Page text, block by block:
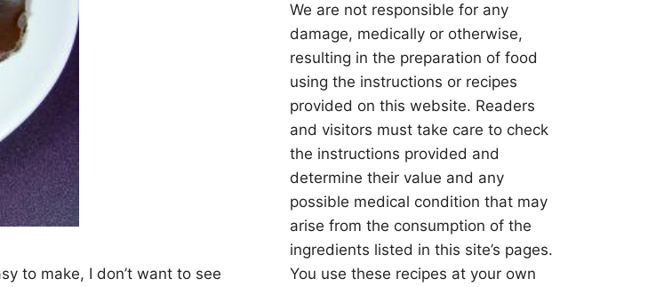
to make, I don’t want to see
We are not responsible for any
damage, medically or otherwise,
resulting in the preparation of food
using the instructions or recipes
provided on this website. Readers
and visitors must take care to check
the instructions provided and
determine their value and any
possible medical condition that may
arise from the consumption of the
ingredients listed in this site’s pages.
You use these recipes at your own